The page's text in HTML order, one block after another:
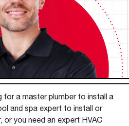
for a master plumber to install a
and spa expert to install or
or you need an expert HVAC